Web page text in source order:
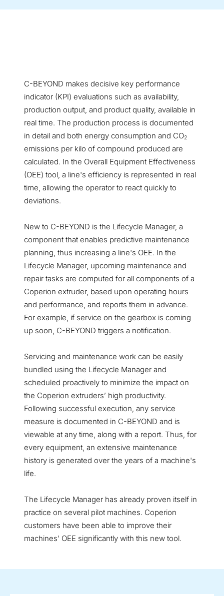
C-BEYOND makes decisive key performance
indicator (KPI) evaluations such as availability,
production output, and product quality, available in
real time. The production process is documented
in detail and both energy consumption and CO2
emissions per kilo of compound produced are
calculated. In the Overall Equipment Effectiveness
(OEE) tool, a line's efficiency is represented in real
time, allowing the operator to react quickly to
deviations.
New to C-BEYOND is the Lifecycle Manager, a
component that enables predictive maintenance
planning, thus increasing a line's OEE. In the
Lifecycle Manager, upcoming maintenance and
repair tasks are computed for all components of a
Coperion extruder, based upon operating hours
and performance, and reports them in advance.
For example, if service on the gearbox is coming
up soon, C-BEYOND triggers a notification.
Servicing and maintenance work can be easily
bundled using the Lifecycle Manager and
scheduled proactively to minimize the impact on
the Coperion extruders’ high productivity.
Following successful execution, any service
measure is documented in C-BEYOND and is
viewable at any time, along with a report. Thus, for
every equipment, an extensive maintenance
history is generated over the years of a machine's
life.
The Lifecycle Manager has already proven itself in
practice on several pilot machines. Coperion
customers have been able to improve their
machines’ OEE significantly with this new tool.